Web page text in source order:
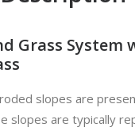
Grass System
slopes are
slopes are typically